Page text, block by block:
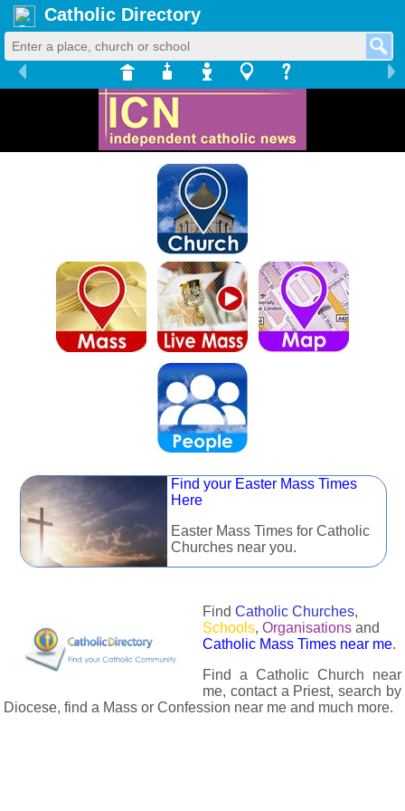
Catholic Directory
Find your Easter Mass Times
Here
Easter Mass Times for Catholic
Churches near you.
Find Catholic Churches,
Schools, Organisations and
Catholic Mass Times near me.
Find a Catholic Church near
me, contact a Priest, search by
Diocese, find a Mass or Confession near me and much more.